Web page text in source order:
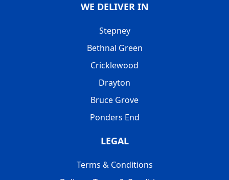
WE DELIVER IN
Stepney
Bethnal Green
Cricklewood
Drayton
Bruce Grove
Ponders End
LEGAL
Terms & Conditions